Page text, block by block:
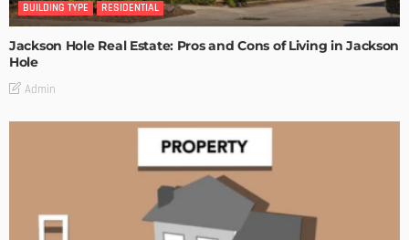
BUILDING TYPE RESIDENTIAL
Jackson Hole Real Estate: Pros and Cons of Living in Jackson
Hole
Admin